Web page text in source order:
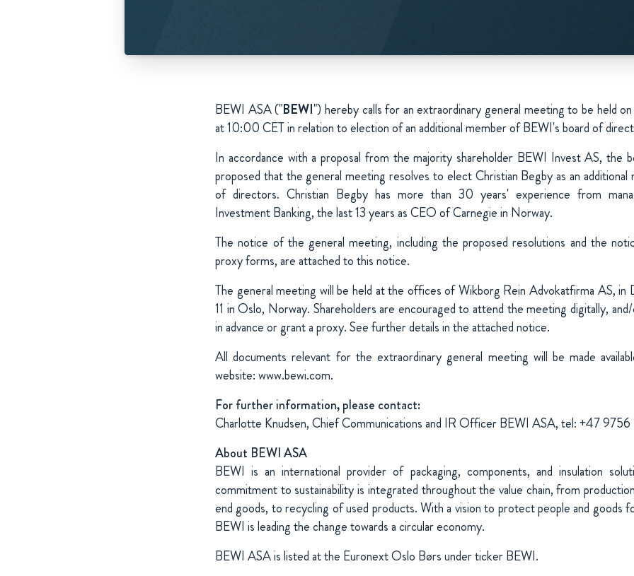
BEWI ASA ("BEWI") hereby calls for an extraordinary general meeting to be held
at 10:00 CET in relation to election of an additional member of BEWI's board of
In accordance with a proposal from the majority shareholder BEWI Invest AS, the
proposed that the general meeting resolves to elect Christian Begby as an
of directors. Christian Begby has more than 30 years' experience from
Investment Banking, the last 13 years as CEO of Carnegie in Norway.
The notice of the general meeting, including the proposed resolutions and the
proxy forms, are attached to this notice.
The general meeting will be held at the offices of Wikborg Rein Advokatfirma AS, in
11 in Oslo, Norway. Shareholders are encouraged to attend the meeting digitally,
in advance or grant a proxy. See further details in the attached notice.
All documents relevant for the extraordinary general meeting will be made
website: www.bewi.com.
For further information, please contact:
Charlotte Knudsen, Chief Communications and IR Officer BEWI ASA, tel: +47 9756
About BEWI ASA
BEWI is an international provider of packaging, components, and insulation
commitment to sustainability is integrated throughout the value chain, from
end goods, to recycling of used products. With a vision to protect people and goods
BEWI is leading the change towards a circular economy.
BEWI ASA is listed at the Euronext Oslo Børs under ticker BEWI.